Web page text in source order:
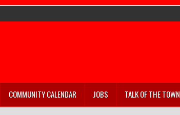
COMMUNITY CALENDAR JOBS TALK OF THE TOWN